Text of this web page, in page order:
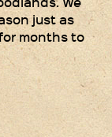
just as
months to
Conditions